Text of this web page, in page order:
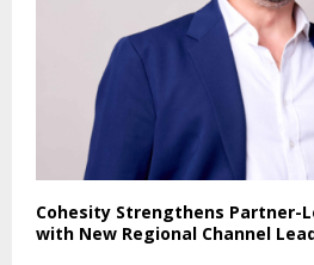
Cohesity Strengthens Partner-
with New Regional Channel